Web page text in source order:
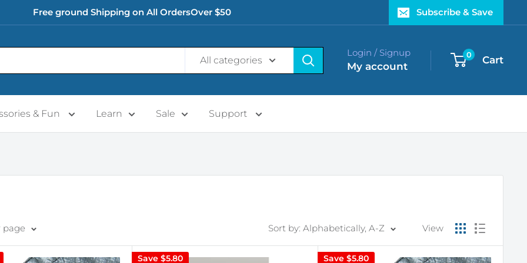
Free ground Shipping on All OrdersOver $50 Subscribe & Save
All categories
Login / Signup
My account
0 Cart
& Fun Learn Sale Support
page Sort by: Alphabetically, A-Z View
Save $5.80 Save $5.80